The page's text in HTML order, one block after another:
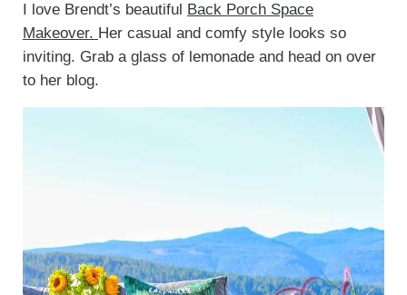
I love Brendt’s beautiful Back Porch Space
Makeover. Her casual and comfy style looks so
inviting. Grab a glass of lemonade and head on over
to her blog.